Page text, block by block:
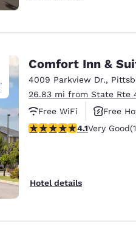
Comfort Inn &
4009 Parkview Dr.,
26.83 mi from State Rte
Free WiFi
Free
4.12 stars rating. Very
4.1Very Good
Hotel details